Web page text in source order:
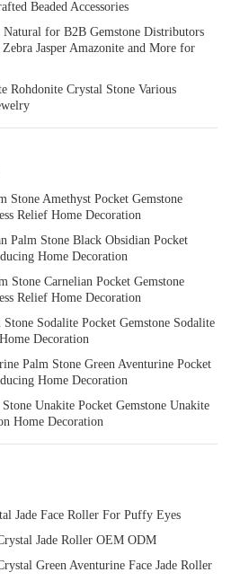
Beaded Accessories
Natural for B2B Gemstone Distributors
Jasper Amazonite and More for
Rohdonite Crystal Stone Various
Stone Amethyst Pocket Gemstone
Relief Home Decoration
Palm Stone Black Obsidian Pocket
Home Decoration
Stone Carnelian Pocket Gemstone
Relief Home Decoration
Sodalite Pocket Gemstone Sodalite
Decoration
Palm Stone Green Aventurine Pocket
Home Decoration
Unakite Pocket Gemstone Unakite
Home Decoration
Jade Face Roller For Puffy Eyes
Jade Roller OEM ODM
Green Aventurine Face Jade Roller